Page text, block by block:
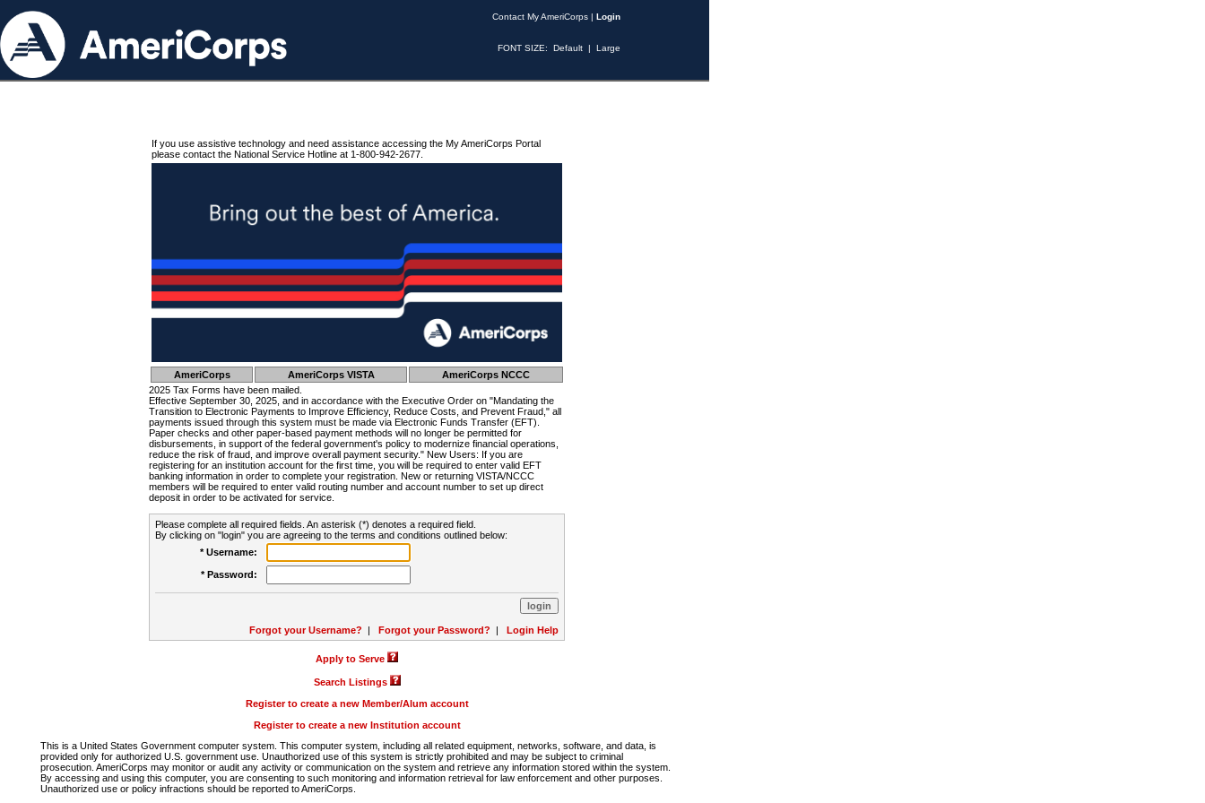
Contact My AmeriCorps | Login
FONT SIZE: Default | Large
If you use assistive technology and need assistance accessing the My AmeriCorps Portal
please contact the National Service Hotline at 1-800-942-2677.
AmeriCorps AmeriCorps VISTA
AmeriCorps NCCC
2025 Tax Forms have been mailed.
Effective September 30, 2025, and in accordance with the Executive Order on "Mandating the
Transition to Electronic Payments to Improve Efficiency, Reduce Costs, and Prevent Fraud," all
payments issued through this system must be made via Electronic Funds Transfer (EFT).
Paper checks and other paper-based payment methods will no longer be permitted for
disbursements, in support of the federal government's policy to modernize financial operations,
reduce the risk of fraud, and improve overall payment security." New Users: If you are
registering for an institution account for the first time, you will be required to enter valid EFT
banking information in order to complete your registration. New or returning VISTA/NCCC
members will be required to enter valid routing number and account number to set up direct
deposit in order to be activated for service.
Please complete all required fields. An asterisk (*) denotes a required field.
By clicking on "login" you are agreeing to the terms and conditions outlined below:
* Username:
* Password:
Forgot your Username? | Forgot your Password? | Login Help
Apply to Serve
Search Listings
Register to create a new Member/Alum account
Register to create a new Institution account
This is a United States Government computer system. This computer system, including all related equipment, networks, software, and data, is
provided only for authorized U.S. government use. Unauthorized use of this system is strictly prohibited and may be subject to criminal
prosecution. AmeriCorps may monitor or audit any activity or communication on the system and retrieve any information stored within the system.
By accessing and using this computer, you are consenting to such monitoring and information retrieval for law enforcement and other purposes.
Unauthorized use or policy infractions should be reported to AmeriCorps.